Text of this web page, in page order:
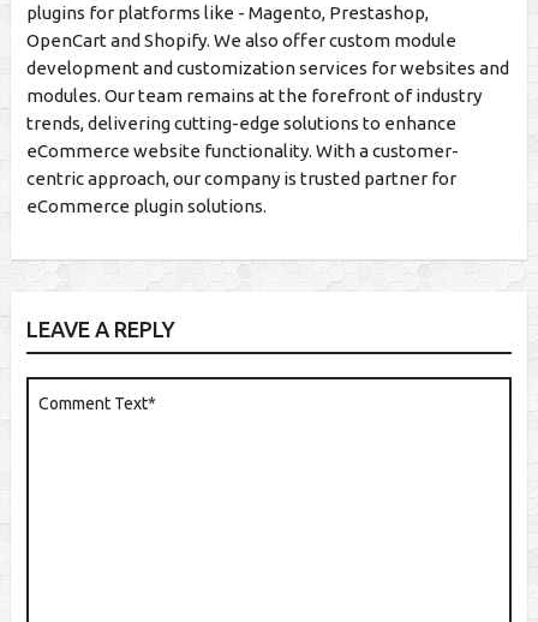
plugins for platforms like - Magento, Prestashop,
OpenCart and Shopify. We also offer custom module
development and customization services for websites and
modules. Our team remains at the forefront of industry
trends, delivering cutting-edge solutions to enhance
eCommerce website functionality. With a customer-
centric approach, our company is trusted partner for
eCommerce plugin solutions.
LEAVE A REPLY